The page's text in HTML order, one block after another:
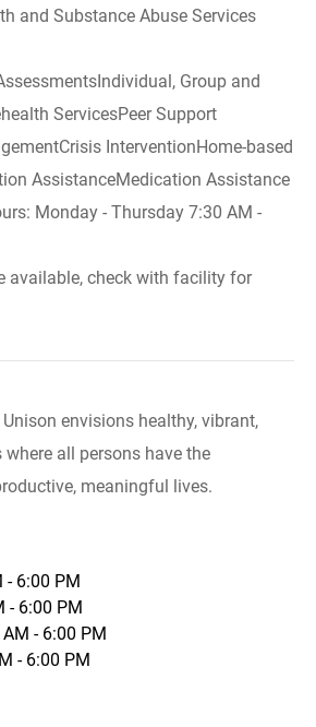
and Substance Abuse Services
Group and
ServicesPeer Support
InterventionHome-based
AssistanceMedication Assistance
Monday - Thursday 7:30 AM -
available, check with facility for
Unison envisions healthy, vibrant,
all persons have the
meaningful lives.
- 6:00 PM
- 6:00 PM
- 6:00 PM
- 6:00 PM